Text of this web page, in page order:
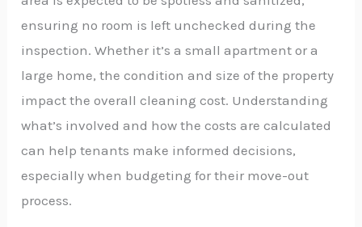
ensuring no room is left unchecked during the
inspection. Whether it’s a small apartment or a
large home, the condition and size of the property
impact the overall cleaning cost. Understanding
what’s involved and how the costs are calculated
can help tenants make informed decisions,
especially when budgeting for their move-out
process.